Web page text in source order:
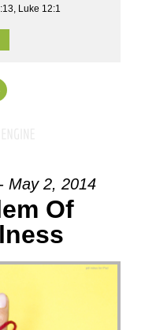
Luke 12:1
May 2, 2014
Of